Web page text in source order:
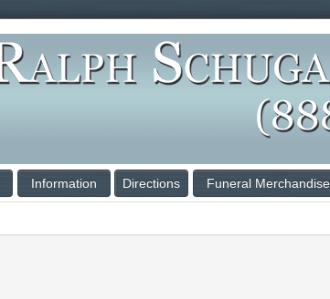
Information Directions Funeral Merchandise